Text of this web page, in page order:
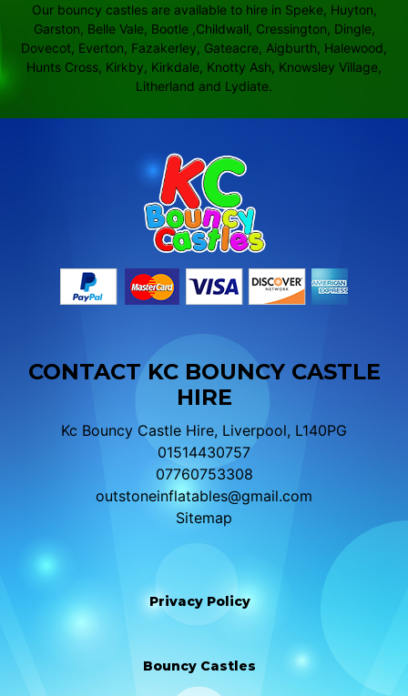
Our bouncy castles are available to hire in Speke, Huyton,
Garston, Belle Vale, Bootle ,Childwall, Cressington, Dingle,
Dovecot, Everton, Fazakerley, Gateacre, Aigburth, Halewood,
Hunts Cross, Kirkby, Kirkdale, Knotty Ash, Knowsley Village,
Litherland and Lydiate.
CONTACT KC BOUNCY CASTLE
HIRE
Kc Bouncy Castle Hire, Liverpool, L140PG
01514430757
07760753308
outstoneinflatables@gmail.com
Sitemap
Privacy Policy
Bouncy Castles